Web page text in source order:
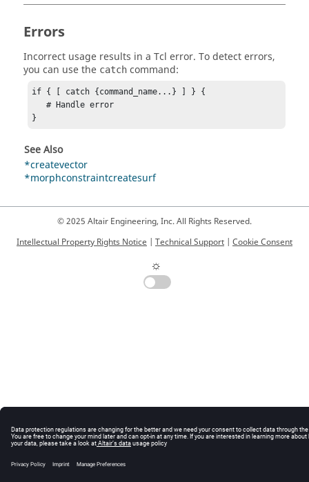
Errors
Incorrect usage results in a Tcl error. To detect errors,
you can use the catch command:
if { [ catch {command_name...} ] } {
   # Handle error
}
See Also
*createvector
*morphconstraintcreatesurf
© 2025 Altair Engineering, Inc. All Rights Reserved.
Intellectual Property Rights Notice | Technical Support | Cookie Consent
☼